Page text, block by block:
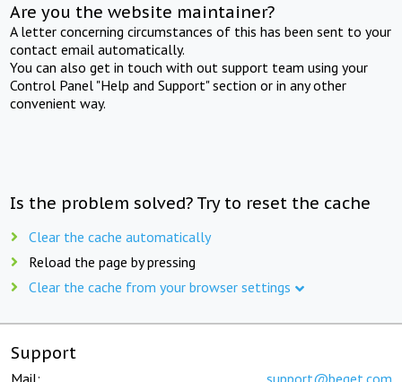
Are you the website maintainer?
A letter concerning circumstances of this has been sent to your
contact email automatically.
You can also get in touch with out support team using your
Control Panel "Help and Support" section or in any other
convenient way.
Is the problem solved? Try to reset the cache
Clear the cache automatically
Reload the page by pressing
Clear the cache from your browser settings
Support
Mail: support@beget.com